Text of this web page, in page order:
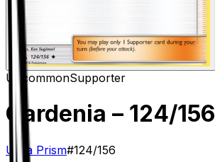
UncommonSupporter
Gardenia – 124/156
Ultra Prism#124/156